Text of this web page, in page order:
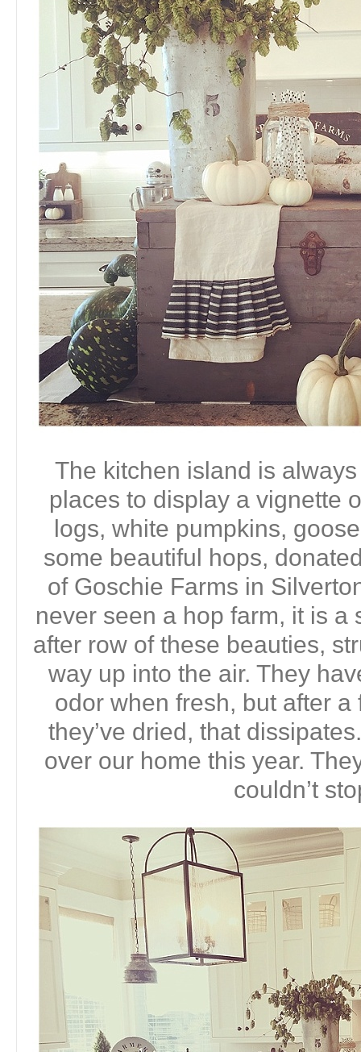
The kitchen island is
places to display a vignette
logs, white pumpkins,
some beautiful hops,
of Goschie Farms in
never seen a hop farm, it is a
after row of these beauties,
way up into the air. They
odor when fresh, but after
they’ve dried, that
over our home this year.
couldn’t